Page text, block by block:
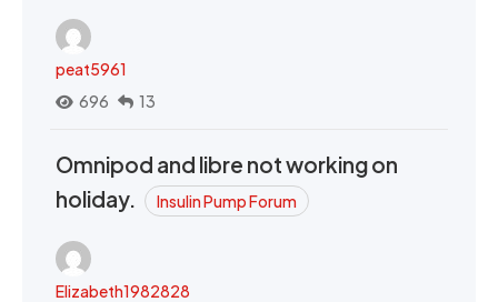
peat5961
696
13
Omnipod and libre not working on
holiday.
Insulin Pump Forum
Elizabeth1982828